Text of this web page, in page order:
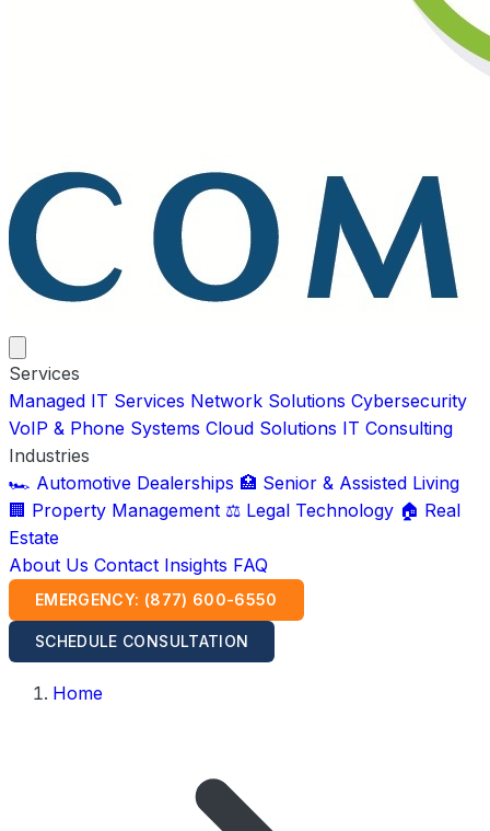
Services
Managed IT Services Network Solutions Cybersecurity
VoIP & Phone Systems Cloud Solutions IT Consulting
Industries
🏎️ Automotive Dealerships 🏥 Senior & Assisted Living
🏢 Property Management ⚖️ Legal Technology 🏠 Real
Estate
About Us Contact Insights FAQ
EMERGENCY: (877) 600-6550
SCHEDULE CONSULTATION
Home